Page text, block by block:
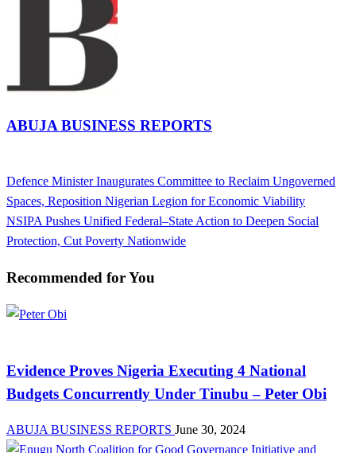
ABUJA BUSINESS REPORTS
Post
navigation
Previous
Post
Defence Minister Inaugurates Committee to Reclaim Ungoverned
Spaces, Reposition Nigerian Legion for Economic Viability
Next
Post
NSIPA Pushes Unified Federal–State Action to Deepen Social
Protection, Cut Poverty Nationwide
Recommended for You
Evidence Proves Nigeria Executing 4 National
Budgets Concurrently Under Tinubu – Peter Obi
ABUJA BUSINESS REPORTS June 30, 2024